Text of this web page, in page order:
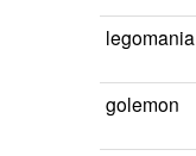
legomania
golemon